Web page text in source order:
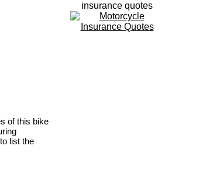
of this bike
list the
insurance quotes